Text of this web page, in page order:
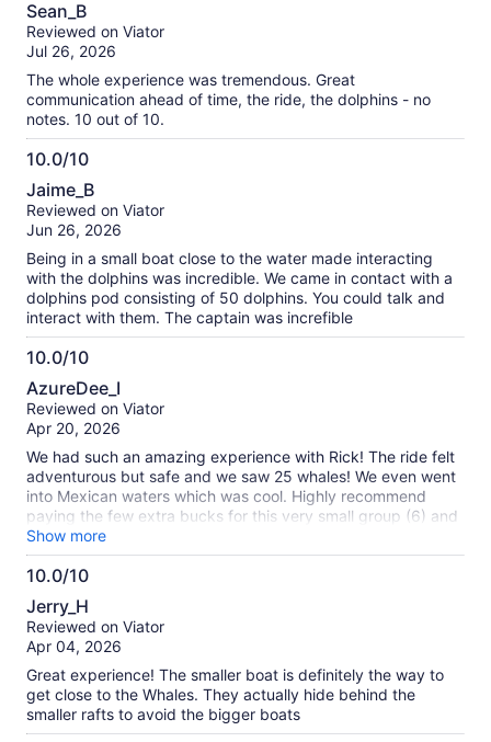
about
our
verified
out
of
Sean_B
Reviewed on Viator
Jul 26, 2026
The whole experience was tremendous. Great
communication ahead of time, the ride, the dolphins - no
notes. 10 out of 10.
10.0/10
10.0
out
of
Jaime_B
Reviewed on Viator
Jun 26, 2026
Being in a small boat close to the water made interacting
with the dolphins was incredible. We came in contact with a
dolphins pod consisting of 50 dolphins. You could talk and
interact with them. The captain was increfible
10.0/10
10.0
out
of
10
AzureDee_I
Reviewed on Viator
Apr 20, 2026
We had such an amazing experience with Rick! The ride felt
adventurous but safe and we saw 25 whales! We even went
into Mexican waters which was cool. Highly recommend
paying the few extra bucks for this very small group (6) and
the small boat. Such a unique and special experience!!
Show more
10.0/10
10.0
out
of
10
Jerry_H
Reviewed on Viator
Apr 04, 2026
Great experience! The smaller boat is definitely the way to
get close to the Whales. They actually hide behind the
smaller rafts to avoid the bigger boats